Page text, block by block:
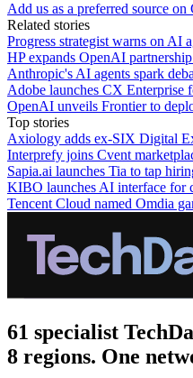
Add us as a preferred source on
Related stories
Progress strategist warns on AI
HP expands OpenAI
Anthropic's AI agents spark
Adobe launches CX
OpenAI unveils Frontier to
Top stories
Axiology adds ex-SIX Digital
Interprefy joins Cvent
Sapia.ai launches Tia to tap
KIBO launches AI interface for
Tencent Cloud named Omdia
61 specialist
8 regions. One